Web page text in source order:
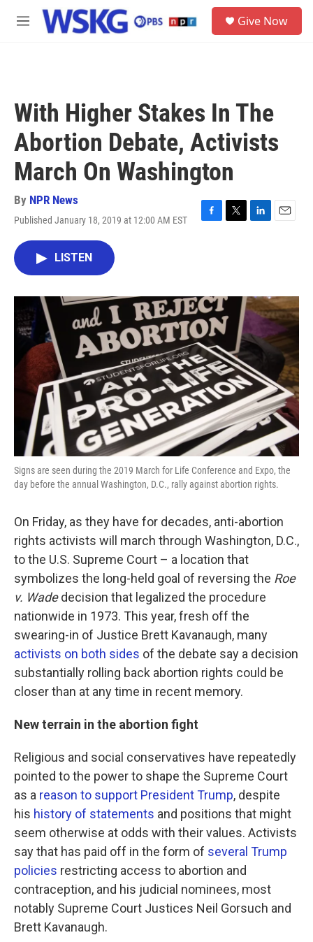
Skip to main content
M
Give Now
With Higher Stakes In The
Abortion Debate, Activists
March On Washington
By NPR News
Published January 18, 2019 at 12:00 AM EST
F
o
k
T
r
L
I
n
E
LISTEN
Signs are seen during the 2019 March for Life Conference and Expo, the
day before the annual Washington, D.C., rally against abortion rights.
On Friday, as they have for decades, anti-abortion
rights activists will march through Washington, D.C.,
to the U.S. Supreme Court – a location that
symbolizes the long-held goal of reversing the Roe
v. Wadedecision that legalized the procedure
nationwide in 1973. This year, fresh off the
swearing-in of Justice Brett Kavanaugh, many
activists on both sides of the debate say a decision
substantially rolling back abortion rights could be
closer than at any time in recent memory.
New terrain in the abortion fight
Religious and social conservatives have repeatedly
pointed to the power to shape the Supreme Court
as a reason to support President Trump, despite
his history of statements and positions that might
seem otherwise at odds with their values. Activists
say that has paid off in the form of several Trump
policies restricting access to abortion and
contraception, and his judicial nominees, most
notably Supreme Court Justices Neil Gorsuch and
Brett Kavanaugh.